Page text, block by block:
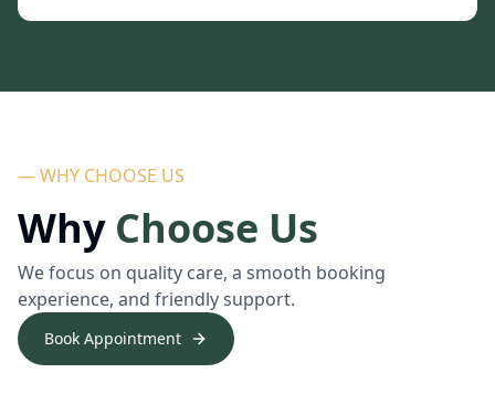
— WHY CHOOSE US
Why Choose Us
We focus on quality care, a smooth booking
experience, and friendly support.
Book Appointment